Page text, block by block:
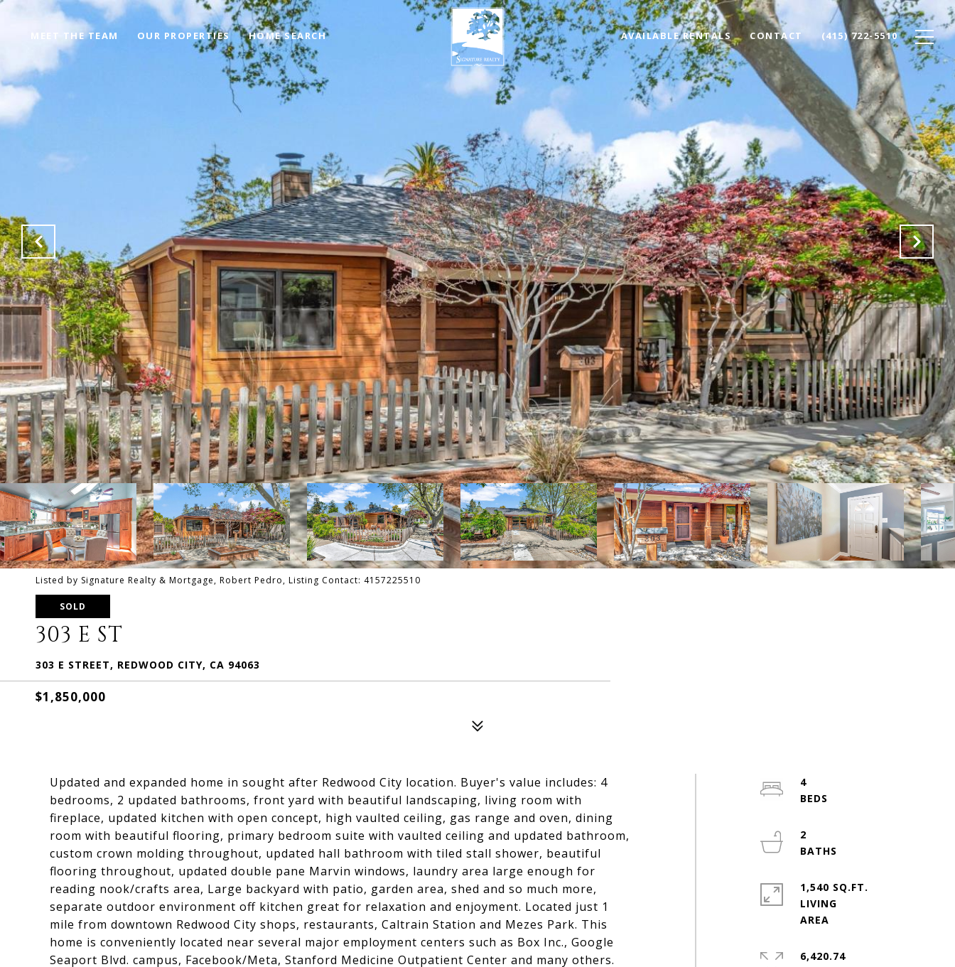
MEET THE TEAM OUR PROPERTIES HOME SEARCH AVAILABLE RENTALS CONTACT (415) 722-5510
Listed by Signature Realty & Mortgage, Robert Pedro, Listing Contact: 4157225510
SOLD
303 E ST
303 E STREET, REDWOOD CITY, CA 94063
$1,850,000
Updated and expanded home in sought after Redwood City location. Buyer's value includes: 4
bedrooms, 2 updated bathrooms, front yard with beautiful landscaping, living room with
fireplace, updated kitchen with open concept, high vaulted ceiling, gas range and oven, dining
room with beautiful flooring, primary bedroom suite with vaulted ceiling and updated bathroom,
custom crown molding throughout, updated hall bathroom with tiled stall shower, beautiful
flooring throughout, updated double pane Marvin windows, laundry area large enough for
reading nook/crafts area, Large backyard with patio, garden area, shed and so much more,
separate outdoor environment off kitchen great for relaxation and enjoyment. Located just 1
mile from downtown Redwood City shops, restaurants, Caltrain Station and Mezes Park. This
home is conveniently located near several major employment centers such as Box Inc., Google
Seaport Blvd. campus, Facebook/Meta, Stanford Medicine Outpatient Center and many others.
4
2
1,540 SQ.FT.
LIVING
6,420.74